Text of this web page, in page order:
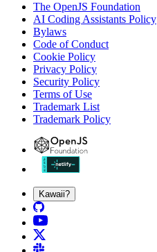
The OpenJS Foundation
AI Coding Assistants Policy
Bylaws
Code of Conduct
Cookie Policy
Privacy Policy
Security Policy
Terms of Use
Trademark List
Trademark Policy
Kawaii?